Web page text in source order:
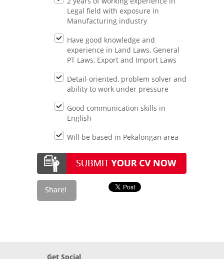
Legal field with exposure in
Manufacturing industry
Have good knowledge and
experience in Land Laws, General
PT Laws, Export and Import Laws
Detail-oriented, problem solver and
ability to work under pressure
Good communication skills in
English
Will be based in Pekalongan area
Get Social